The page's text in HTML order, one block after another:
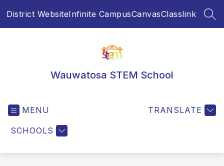
District WebsiteInfinite CampusCanvasClasslink
Wauwatosa STEM School
MENU
SCHOOLS
TRANSLATE